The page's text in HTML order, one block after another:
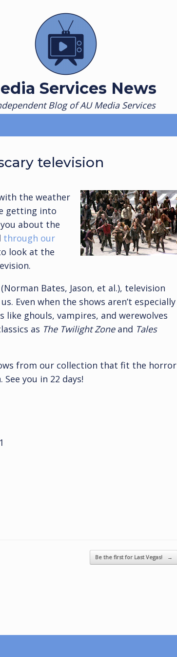
Services News
Blog of AU Media Services
television
the weather
getting into
about the
through our
look at the
Bates, Jason, et al.), television
Even when the shows aren’t especially
ghouls, vampires, and werewolves
as The Twilight Zoneand Tales
from our collection that fit the horror
you in 22 days!
Be the first for Last Vegas! →